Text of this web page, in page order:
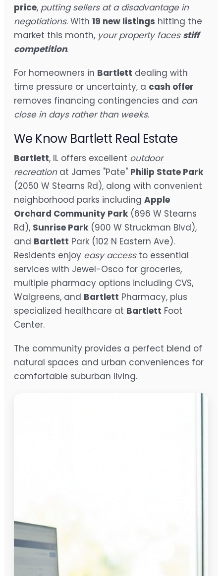
price, putting sellers at a disadvantage in
negotiations. With 19 new listings hitting the
market this month, your property faces stiff
competition.
For homeowners in Bartlett dealing with
time pressure or uncertainty, a cash offer
removes financing contingencies and can
close in days rather than weeks.
We Know Bartlett Real Estate
Bartlett, IL offers excellent outdoor
recreationat James "Pate" Philip State Park
(2050 W Stearns Rd), along with convenient
neighborhood parks including Apple
Orchard Community Park (696 W Stearns
Rd), Sunrise Park (900 W Struckman Blvd),
and Bartlett Park (102 N Eastern Ave).
Residents enjoy easy accessto essential
services with Jewel-Osco for groceries,
multiple pharmacy options including CVS,
Walgreens, and Bartlett Pharmacy, plus
specialized healthcare at Bartlett Foot
Center.
The community provides a perfect blend of
natural spaces and urban conveniences for
comfortable suburban living.